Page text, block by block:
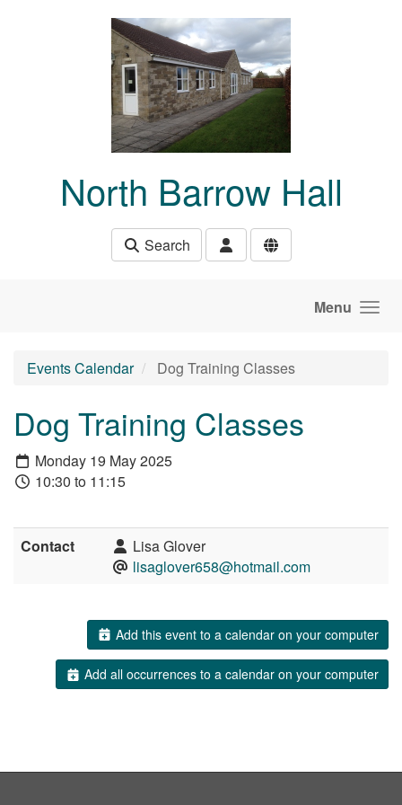
North Barrow Hall
Search
Menu
Events Calendar Dog Training Classes
Dog Training Classes
Monday 19 May 2025
10:30 to 11:15
Contact
Lisa Glover
lisaglover658@hotmail.com
Add this event to a calendar on your computer
Add all occurrences to a calendar on your computer